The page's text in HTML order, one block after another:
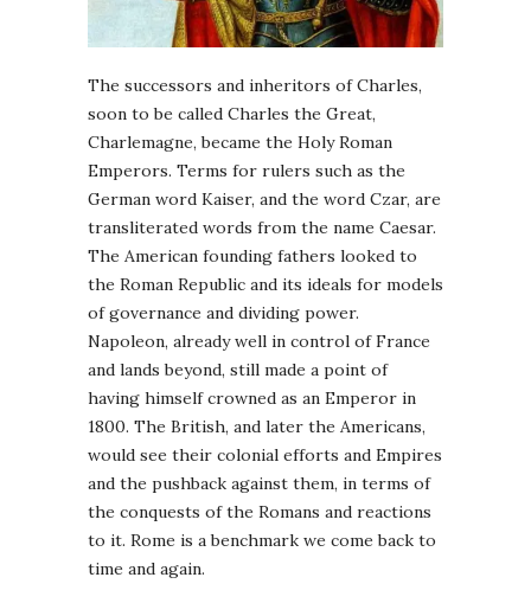
The successors and inheritors of Charles,
soon to be called Charles the Great,
Charlemagne, became the Holy Roman
Emperors. Terms for rulers such as the
German word Kaiser, and the word Czar, are
transliterated words from the name Caesar.
The American founding fathers looked to
the Roman Republic and its ideals for models
of governance and dividing power.
Napoleon, already well in control of France
and lands beyond, still made a point of
having himself crowned as an Emperor in
1800. The British, and later the Americans,
would see their colonial efforts and Empires
and the pushback against them, in terms of
the conquests of the Romans and reactions
to it. Rome is a benchmark we come back to
time and again.